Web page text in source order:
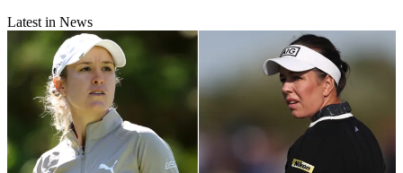
Latest in News